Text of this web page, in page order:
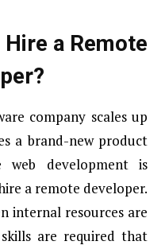
a Remote
company scales up
a brand-new product
development is
a remote developer.
internal resources are
are required that